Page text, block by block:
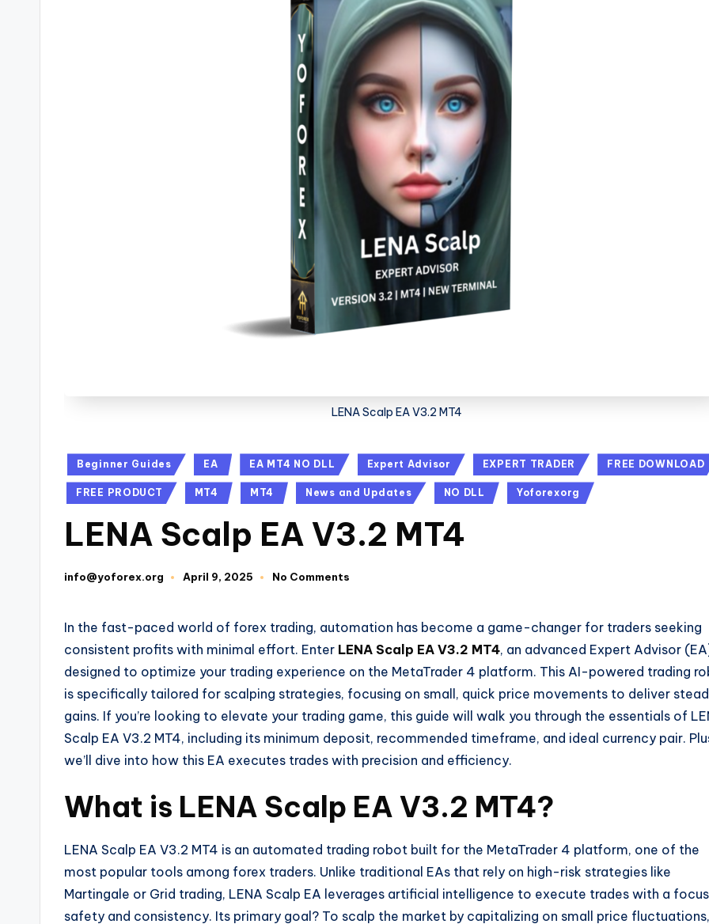
LENA Scalp EA V3.2 MT4
Beginner Guides EA EA MT4 NO DLL Expert Advisor EXPERT TRADER FREE DOWNLOAD
FREE PRODUCT MT4 MT4 News and Updates NO DLL Yoforexorg
LENA Scalp EA V3.2 MT4
info@yoforex.org April 9, 2025 No Comments
In the fast-paced world of forex trading, automation has become a game-changer for traders seeking
consistent profits with minimal effort. Enter LENA Scalp EA V3.2 MT4, an advanced Expert Advisor
designed to optimize your trading experience on the MetaTrader 4 platform. This AI-powered trading
is specifically tailored for scalping strategies, focusing on small, quick price movements to deliver
gains. If you’re looking to elevate your trading game, this guide will walk you through the essentials of
Scalp EA V3.2 MT4, including its minimum deposit, recommended timeframe, and ideal currency pair.
we’ll dive into how this EA executes trades with precision and efficiency.
What is LENA Scalp EA V3.2 MT4?
LENA Scalp EA V3.2 MT4 is an automated trading robot built for the MetaTrader 4 platform, one of the
most popular tools among forex traders. Unlike traditional EAs that rely on high-risk strategies like
Martingale or Grid trading, LENA Scalp EA leverages artificial intelligence to execute trades with a
safety and consistency. Its primary goal? To scalp the market by capitalizing on small price fluctuations,